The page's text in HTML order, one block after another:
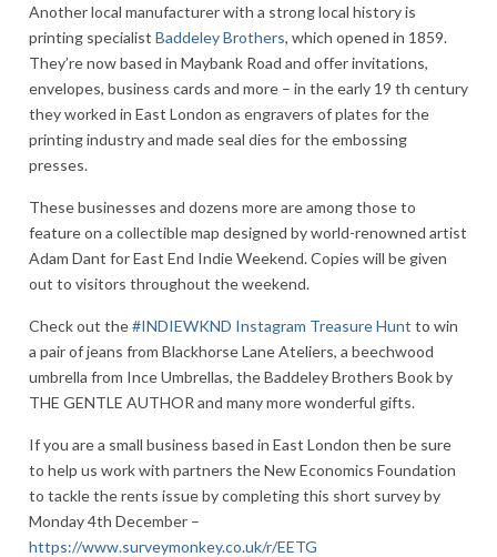
Another local manufacturer with a strong local history is
printing specialist Baddeley Brothers, which opened in 1859.
They’re now based in Maybank Road and offer invitations,
envelopes, business cards and more – in the early 19 th century
they worked in East London as engravers of plates for the
printing industry and made seal dies for the embossing
presses.
These businesses and dozens more are among those to
feature on a collectible map designed by world-renowned artist
Adam Dant for East End Indie Weekend. Copies will be given
out to visitors throughout the weekend.
Check out the#INDIEWKND Instagram Treasure Hunt to win
a pair of jeans from Blackhorse Lane Ateliers, a beechwood
umbrella from Ince Umbrellas, the Baddeley Brothers Book by
THE GENTLE AUTHOR and many more wonderful gifts.
If you are a small business based in East London then be sure
to help us work with partners the New Economics Foundation
to tackle the rents issue by completing this short survey by
Monday 4th December –
https://www.surveymonkey.co.uk/r/EETG